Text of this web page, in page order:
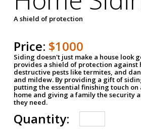
A shield of protection
Price: $1000
Siding doesn't just make a house look
provides a shield of protection against
destructive pests like termites, and
and mildew. By providing a gift of
putting the essential finishing touch on
home and giving a family the security
they need.
Quantity: